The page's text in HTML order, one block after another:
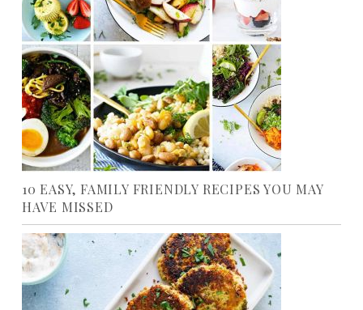
10 EASY, FAMILY FRIENDLY RECIPES YOU MAY
HAVE MISSED